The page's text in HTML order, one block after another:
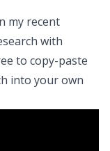
my recent
with
to copy-paste
into your own